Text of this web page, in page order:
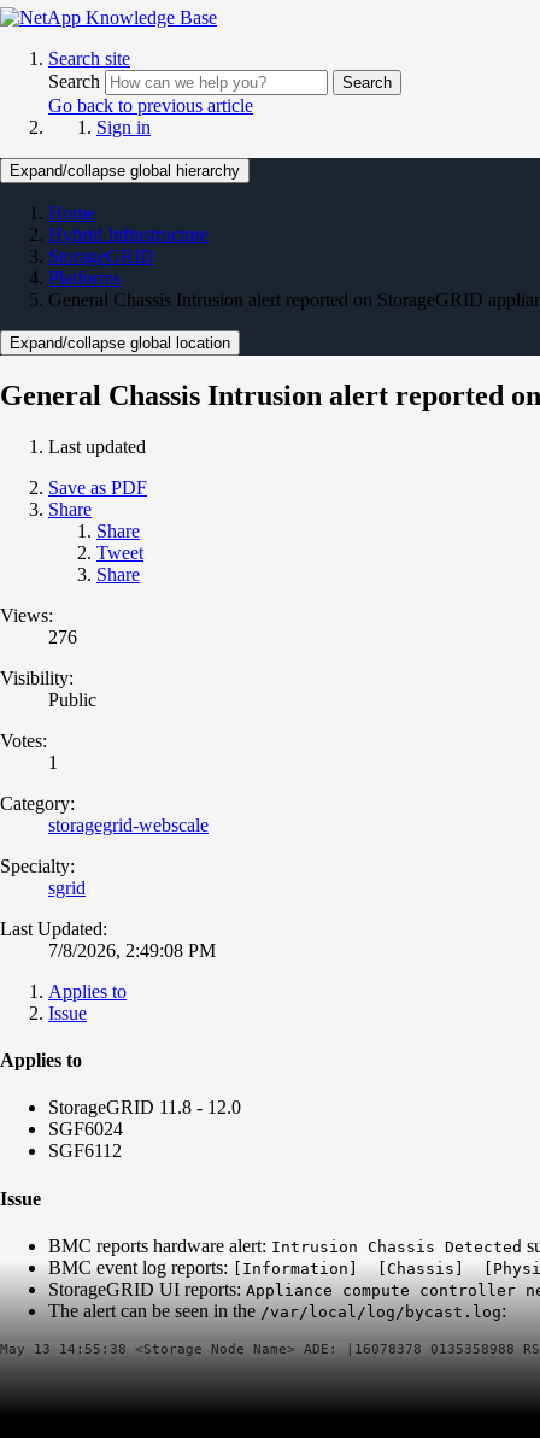
Search site
Search
Search
Go back to previous article
Sign in
Expand/collapse global hierarchy
Home
Hybrid Infrastructure
StorageGRID
Platforms
General Chassis Intrusion alert reported on StorageGRID
Expand/collapse global location
General Chassis Intrusion alert reported
Last updated
Save as PDF
Share
Share
Tweet
Share
Views:
276
Visibility:
Public
Votes:
1
Category:
storagegrid-webscale
Specialty:
sgrid
Last Updated:
7/8/2026, 2:49:08 PM
Applies to
Issue
Applies to
StorageGRID 11.8 - 12.0
SGF6024
SGF6112
Issue
BMC reports hardware alert: Intrusion Chassis Detected
BMC event log reports:
[Information] [Chassis]
StorageGRID UI reports: Appliance compute controller
The alert can be seen in the /var/local/log/bycast.log: